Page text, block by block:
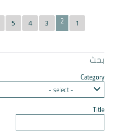
1
2
3
4
5
بحث
Category
- select -
Title